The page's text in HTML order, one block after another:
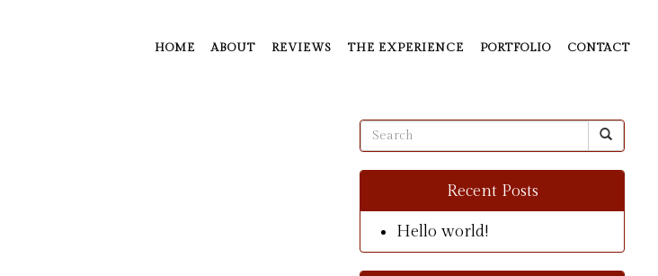
HOME ABOUT REVIEWS THE EXPERIENCE PORTFOLIO CONTACT
Recent Posts
Hello world!